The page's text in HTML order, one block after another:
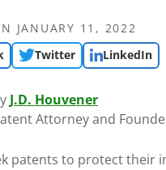
JANUARY 11, 2022
Twitter LinkedIn
J.D. Houvener
Attorney and
patents to protect their